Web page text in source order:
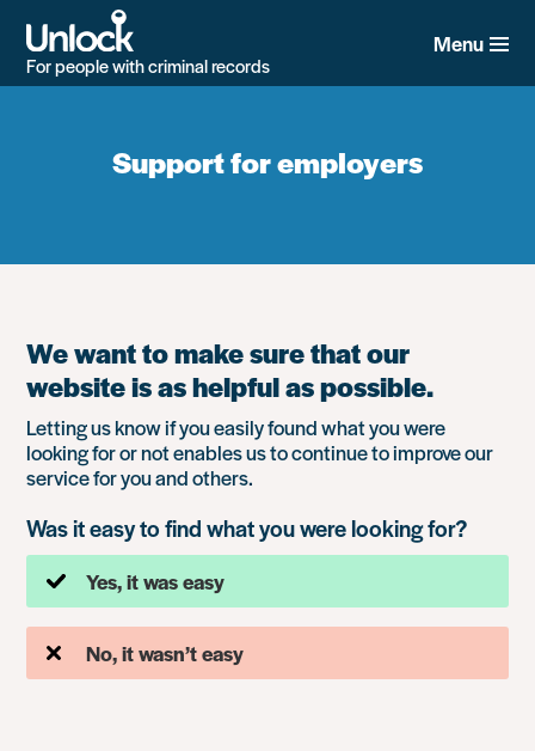
main
content
For people with criminal records
Menu
Support for employers
We want to make sure that our
website is as helpful as possible.
Letting us know if you easily found what you were
looking for or not enables us to continue to improve our
service for you and others.
Was it easy to find what you were looking for?
Yes, it was easy
No, it wasn’t easy